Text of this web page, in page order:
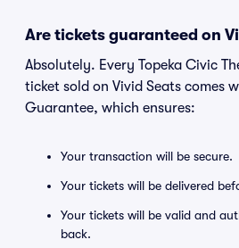
Are tickets guaranteed on
Absolutely. Every Topeka Civic
ticket sold on Vivid Seats comes
Guarantee, which ensures:
Your transaction will be secure.
Your tickets will be delivered
Your tickets will be valid and
back.